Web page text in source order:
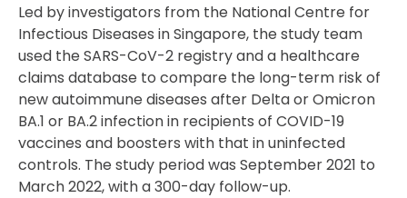
Led by investigators from the National Centre for
Infectious Diseases in Singapore, the study team
used the SARS-CoV-2 registry and a healthcare
claims database to compare the long-term risk of
new autoimmune diseases after Delta or Omicron
BA.1 or BA.2 infection in recipients of COVID-19
vaccines and boosters with that in uninfected
controls. The study period was September 2021 to
March 2022, with a 300-day follow-up.